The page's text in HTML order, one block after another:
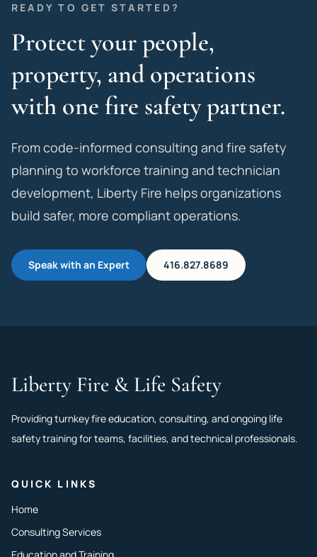
READY TO GET STARTED?
Protect your people,
property, and operations
with one fire safety partner.
From code-informed consulting and fire safety
planning to workforce training and technician
development, Liberty Fire helps organizations
build safer, more compliant operations.
Speak with an Expert 416.827.8689
Liberty Fire & Life Safety
Providing turnkey fire education, consulting, and ongoing life
safety training for teams, facilities, and technical professionals.
QUICK LINKS
Home
Consulting Services